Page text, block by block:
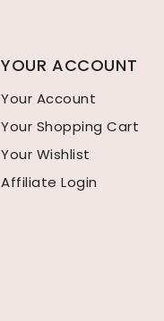
YOUR ACCOUNT
Your Account
Your Shopping Cart
Your Wishlist
Affiliate Login